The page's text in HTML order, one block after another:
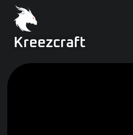
Kreezcraft